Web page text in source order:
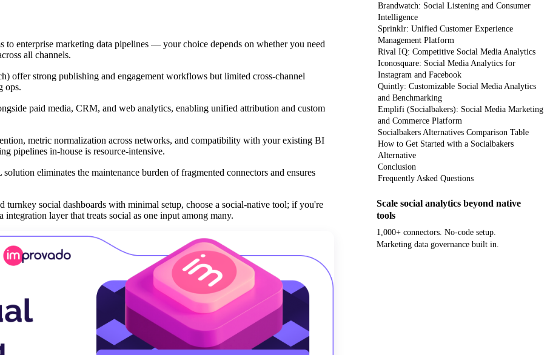
enterprise marketing data pipelines — your choice depends on whether you need
all channels.
offer strong publishing and engagement workflows but limited cross-channel
ops.
paid media, CRM, and web analytics, enabling unified attribution and custom
metric normalization across networks, and compatibility with your existing BI
pipelines in-house is resource-intensive.
eliminates the maintenance burden of fragmented connectors and ensures
social dashboards with minimal setup, choose a social-native tool; if you're
layer that treats social as one input among many.
Brandwatch: Social Listening and Consumer
Intelligence
Sprinklr: Unified Customer Experience
Management Platform
Rival IQ: Competitive Social Media Analytics
Iconosquare: Social Media Analytics for
Instagram and Facebook
Quintly: Customizable Social Media Analytics
and Benchmarking
Emplifi (Socialbakers): Social Media Marketing
and Commerce Platform
Socialbakers Alternatives Comparison Table
How to Get Started with a Socialbakers
Alternative
Conclusion
Frequently Asked Questions
Scale social analytics beyond native
tools
1,000+ connectors. No-code setup.
Marketing data governance built in.